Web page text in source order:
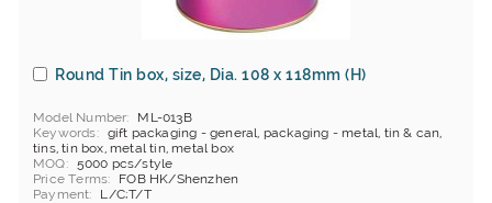
Round Tin box, size, Dia. 108 x 118mm (H)
Model Number
ML-013B
Keywords
gift packaging - general, packaging - metal, tin & can,
tins, tin box, metal tin, metal box
MOQ
5000 pcs/style
Price Terms
FOB HK/Shenzhen
Payment
L/C;T/T